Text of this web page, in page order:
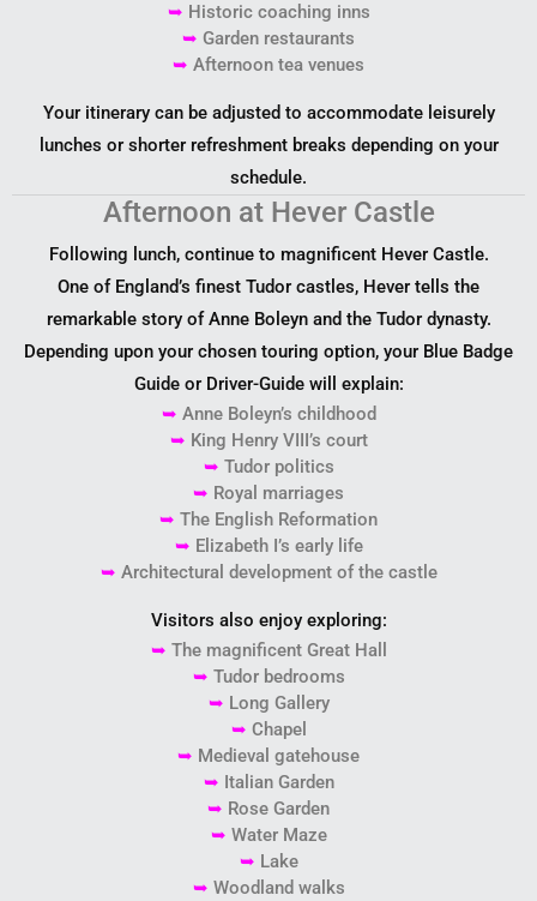
➥ Historic coaching inns
➥ Garden restaurants
➥ Afternoon tea venues
Your itinerary can be adjusted to accommodate leisurely
lunches or shorter refreshment breaks depending on your
schedule.
Afternoon at Hever Castle
Following lunch, continue to magnificent Hever Castle.
One of England’s finest Tudor castles, Hever tells the
remarkable story of Anne Boleyn and the Tudor dynasty.
Depending upon your chosen touring option, your Blue Badge
Guide or Driver-Guide will explain:
➥ Anne Boleyn’s childhood
➥ King Henry VIII’s court
➥ Tudor politics
➥ Royal marriages
➥ The English Reformation
➥ Elizabeth I’s early life
➥ Architectural development of the castle
Visitors also enjoy exploring:
➥ The magnificent Great Hall
➥ Tudor bedrooms
➥ Long Gallery
➥ Chapel
➥ Medieval gatehouse
➥ Italian Garden
➥ Rose Garden
➥ Water Maze
➥ Lake
➥ Woodland walks